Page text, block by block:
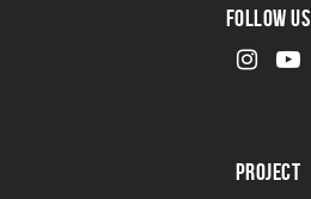
FOLLOW US
PROJECT